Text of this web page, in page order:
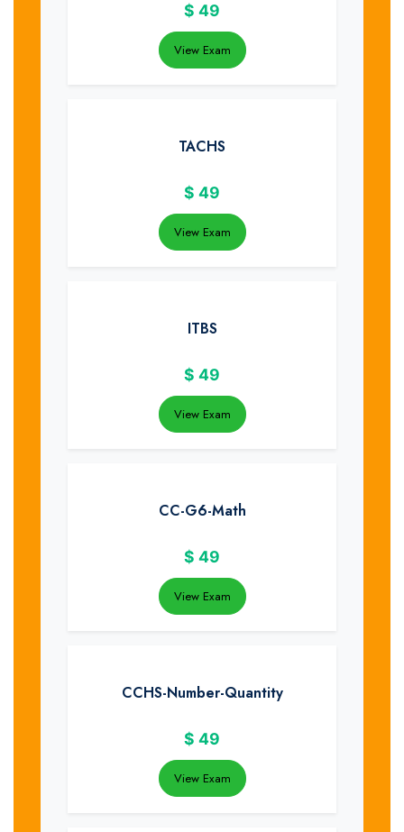
$ 49
View Exam
TACHS
$ 49
View Exam
ITBS
$ 49
View Exam
CC-G6-Math
$ 49
View Exam
CCHS-Number-Quantity
$ 49
View Exam